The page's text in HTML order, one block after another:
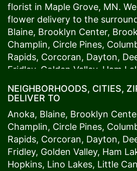
florist in Maple Grove, MN.
flower delivery to the
Blaine, Brooklyn Center,
Champlin, Circle Pines,
Rapids, Corcoran, Dayton,
Fridley, Golden Valley, Ham
Maple Grove,Medina,
Plymouth,Ramsey,Rogers,
Spring Lake Park , St. Anthony
Paul,Vadnais Heights,
customers love us because
NEIGHBORHOODS, CITIES,
DELIVER TO
Anoka, Blaine, Brooklyn
Champlin, Circle Pines,
Rapids, Corcoran, Dayton,
Fridley, Golden Valley, Ham
Hopkins, Lino Lakes, Little